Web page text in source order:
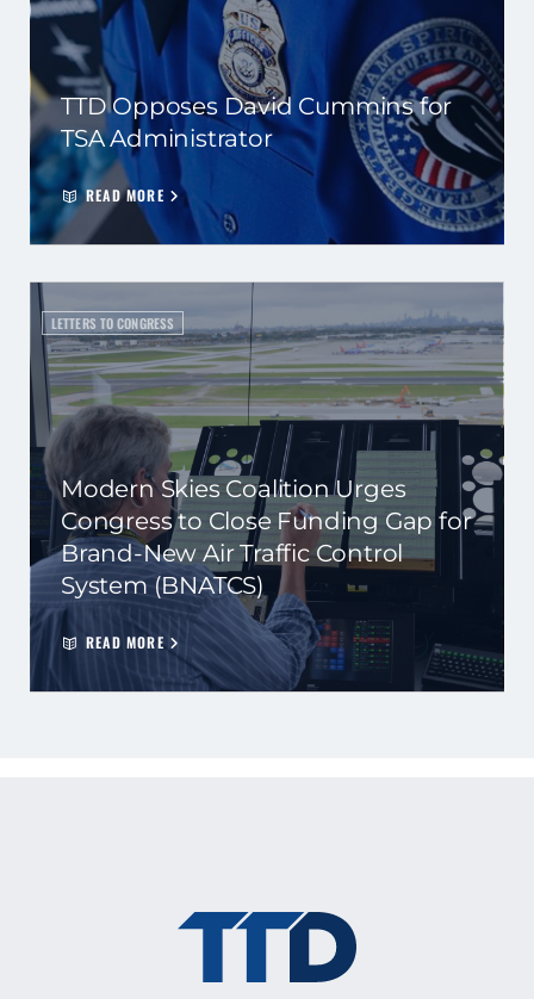
TTD Opposes David Cummins for
TSA Administrator
READ MORE
LETTERS TO CONGRESS
Modern Skies Coalition Urges
Congress to Close Funding Gap for
Brand-New Air Traffic Control
System (BNATCS)
READ MORE